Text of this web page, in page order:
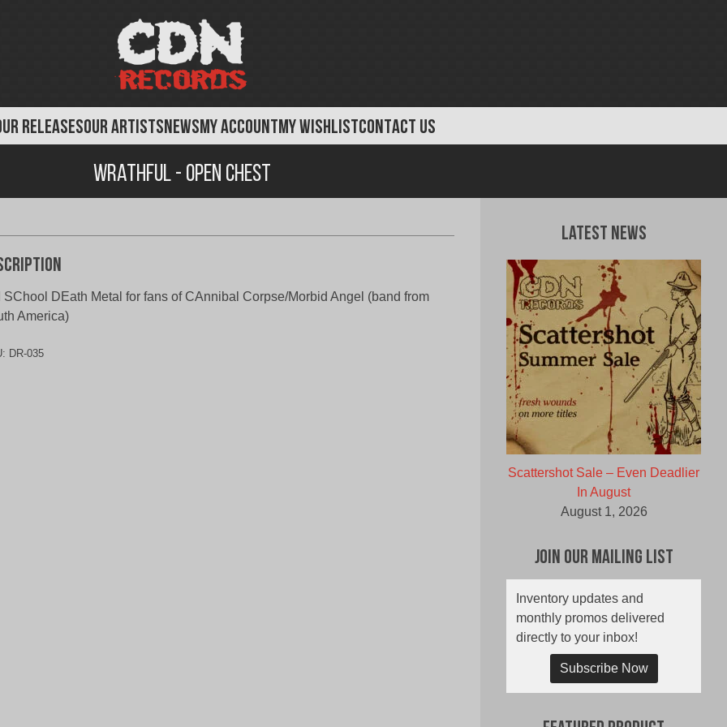
RELEASESOUR ARTISTSNEWSMY ACCOUNTMY WISHLISTCONTACT US
Wrathful - Open Chest
SChool DEath Metal for fans of CAnnibal Corpse/Morbid Angel (band from
America)
DR-035
Latest News
Scattershot Sale – Even Deadlier
In August
August 1, 2026
Join Our Mailing List
Inventory updates and
monthly promos delivered
directly to your inbox!
Subscribe Now